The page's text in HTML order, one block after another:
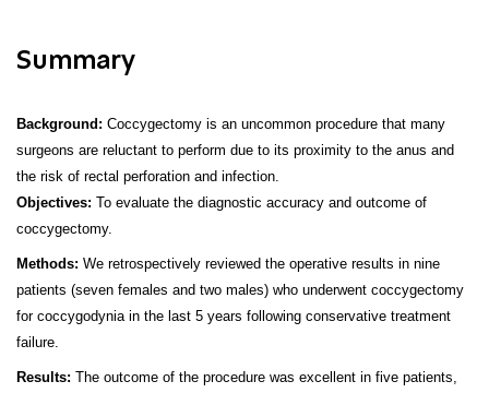
Summary
Background: Coccygectomy is an uncommon procedure that many
surgeons are reluctant to perform due to its proximity to the anus and
the risk of rectal perforation and infection.
Objectives: To evaluate the diagnostic accuracy and outcome of
coccygectomy.
Methods: We retrospectively reviewed the operative results in nine
patients (seven females and two males) who underwent coccygectomy
for coccygodynia in the last 5 years following conservative treatment
failure.
Results: The outcome of the procedure was excellent in five patients,